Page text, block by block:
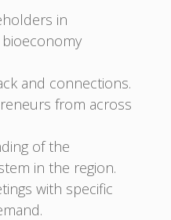
in
bioeconomy
and connections.
from across
of the
in the region.
with specific